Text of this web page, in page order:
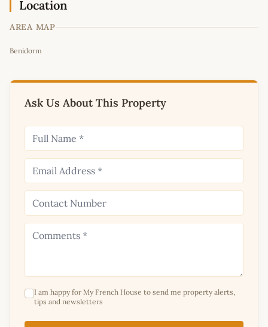
Location
AREA MAP
−
Benidorm
Ask Us About This Property
I am happy for My French House to send me property alerts,
tips and newsletters